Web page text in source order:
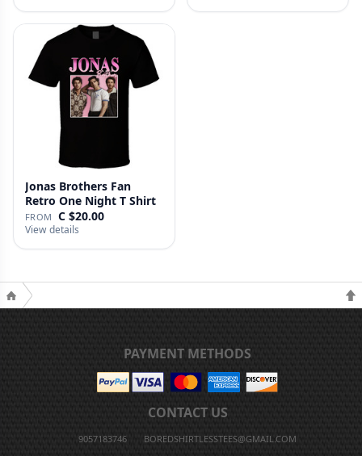
Jonas Brothers Fan
Retro One Night T Shirt
FROM C $20.00
View details
PAYMENT METHODS
CONTACT US
9057183746 BOREDSHIRTLESSTEES@GMAIL.COM